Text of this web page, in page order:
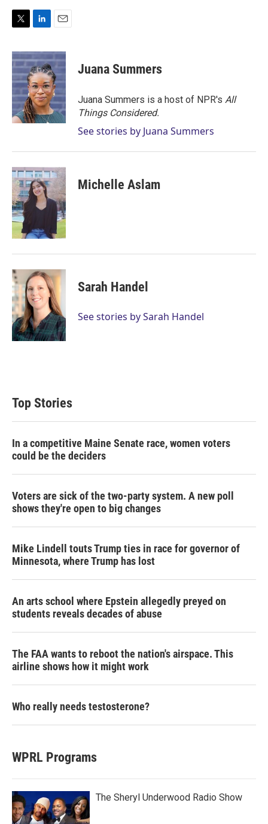
i
t
t
e
r
n
k
e
d
I
n
a
i
l
Juana Summers
Juana Summers is a host of NPR's All
Things Considered.
See stories by Juana Summers
Michelle Aslam
Sarah Handel
See stories by Sarah Handel
Top Stories
In a competitive Maine Senate race, women voters
could be the deciders
Voters are sick of the two-party system. A new poll
shows they're open to big changes
Mike Lindell touts Trump ties in race for governor of
Minnesota, where Trump has lost
An arts school where Epstein allegedly preyed on
students reveals decades of abuse
The FAA wants to reboot the nation's airspace. This
airline shows how it might work
Who really needs testosterone?
WPRL Programs
The Sheryl Underwood Radio Show